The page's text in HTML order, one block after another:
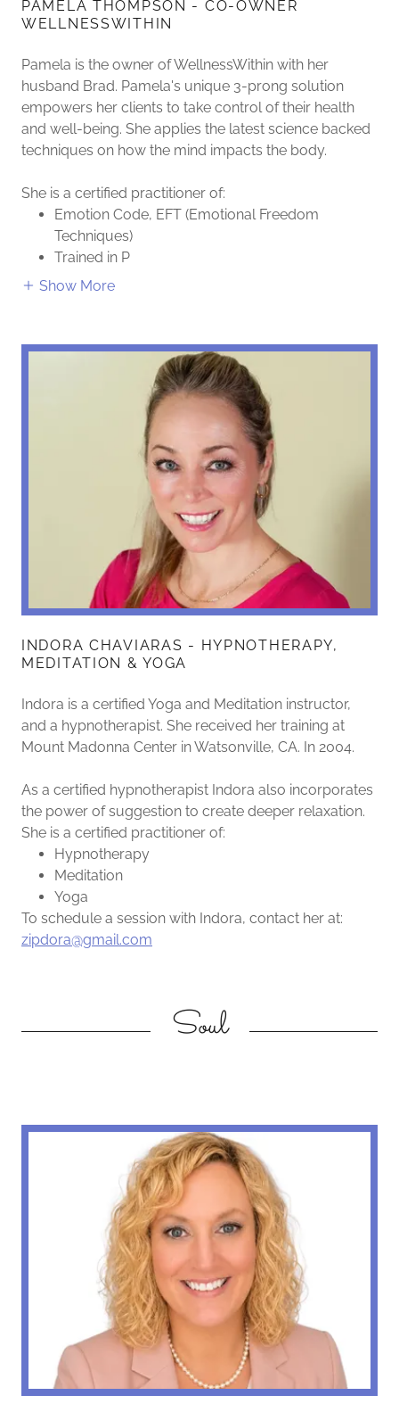
PAMELA THOMPSON - CO-OWNER
WELLNESSWITHIN
Pamela is the owner of WellnessWithin with her
husband Brad. Pamela's unique 3-prong solution
empowers her clients to take control of their health
and well-being. She applies the latest science backed
techniques on how the mind impacts the body.
She is a certified practitioner of:
Emotion Code, EFT (Emotional Freedom
Techniques)
Trained in P
Show More
INDORA CHAVIARAS - HYPNOTHERAPY,
MEDITATION & YOGA
Indora is a certified Yoga and Meditation instructor,
and a hypnotherapist. She received her training at
Mount Madonna Center in Watsonville, CA. In 2004.
As a certified hypnotherapist Indora also incorporates
the power of suggestion to create deeper relaxation.
She is a certified practitioner of:
Hypnotherapy
Meditation
Yoga
To schedule a session with Indora, contact her at:
zipdora@gmail.com
Soul